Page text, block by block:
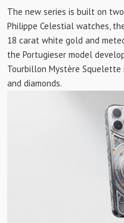
The new series is built on
Philippe Celestial watches,
18 carat white gold and
the Portugieser model
Tourbillon Mystère Squelette
and diamonds.